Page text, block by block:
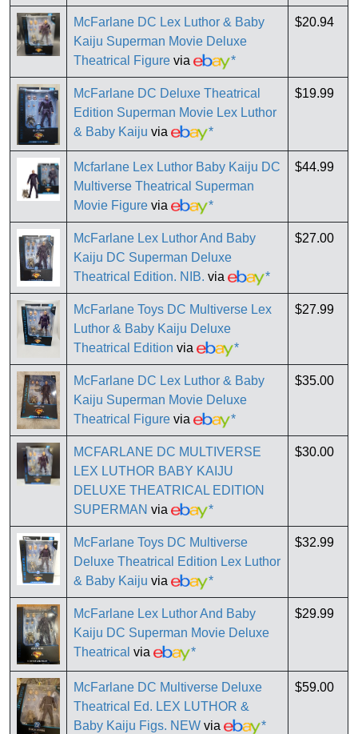
McFarlane DC Lex Luthor & Baby
Kaiju Superman Movie Deluxe
Theatrical Figure via *
$20.94
McFarlane DC Deluxe Theatrical
Edition Superman Movie Lex Luthor
& Baby Kaiju via *
$19.99
Mcfarlane Lex Luthor Baby Kaiju DC
Multiverse Theatrical Superman
Movie Figure via *
$44.99
McFarlane Lex Luthor And Baby
Kaiju DC Superman Deluxe
Theatrical Edition. NIB. via *
$27.00
McFarlane Toys DC Multiverse Lex
Luthor & Baby Kaiju Deluxe
Theatrical Edition via *
$27.99
McFarlane DC Lex Luthor & Baby
Kaiju Superman Movie Deluxe
Theatrical Figure via *
$35.00
MCFARLANE DC MULTIVERSE
LEX LUTHOR BABY KAIJU
DELUXE THEATRICAL EDITION
SUPERMAN via *
$30.00
McFarlane Toys DC Multiverse
Deluxe Theatrical Edition Lex Luthor
& Baby Kaiju via *
$32.99
McFarlane Lex Luthor And Baby
Kaiju DC Superman Movie Deluxe
Theatrical via *
$29.99
McFarlane DC Multiverse Deluxe
Theatrical Ed. LEX LUTHOR &
Baby Kaiju Figs. NEW via *
$59.00